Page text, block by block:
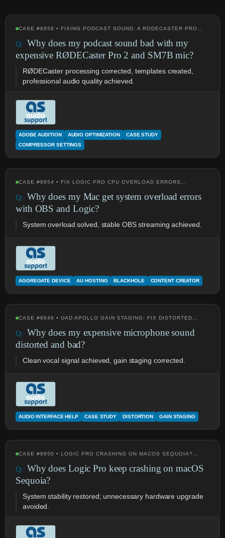
CASE #8858 • FIXING PODCAST SOUND: A RODECASTER PRO…
Why does my podcast sound bad with my
expensive RØDECaster Pro 2 and SM7B mic?
RØDECaster processing corrected, templates created,
professional audio quality achieved.
ADOBE AUDITION AUDIO OPTIMIZATION
CASE STUDY
COMPRESSOR SETTINGS
CASE #8854 • FIX LOGIC PRO CPU OVERLOAD ERRORS…
Why does my Mac get system overload errors
with OBS and Logic?
System overload solved, stable OBS streaming achieved.
AGGREGATE DEVICE AU HOSTING BLACKHOLE CONTENT CREATOR
CASE #8846 • UAD APOLLO GAIN STAGING: FIX DISTORTED…
Why does my expensive microphone sound
distorted and bad?
Clean vocal signal achieved, gain staging corrected.
AUDIO INTERFACE HELP CASE STUDY DISTORTION GAIN STAGING
CASE #8850 • LOGIC PRO CRASHING ON MACOS SEQUOIA?…
Why does Logic Pro keep crashing on macOS
Sequoia?
System stability restored; unnecessary hardware upgrade
avoided.